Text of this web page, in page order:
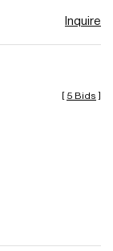
Inquire
[ 5 Bids ]